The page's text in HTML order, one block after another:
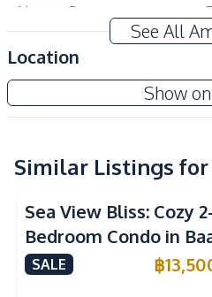
Alarm System
Private Elevator
Amenities
Air Conditioner
Water Heater
Built-in Kitchen
Electric Stoves
Refrigerator
See All
Location
Show
Wongamat Tower
Project
Similar Listings for
Sea View Beachfront
Sea View Bliss: Cozy 2-
Bedroom Condo in
Plai Haad Beachfront,
SALE ฿